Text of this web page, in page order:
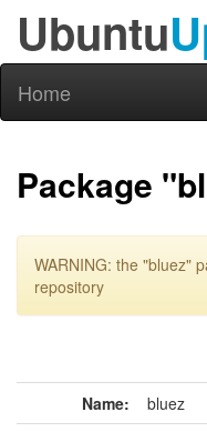
Ubuntu
Home
Package
WARNING: the "bluez"
repository
Name: bluez